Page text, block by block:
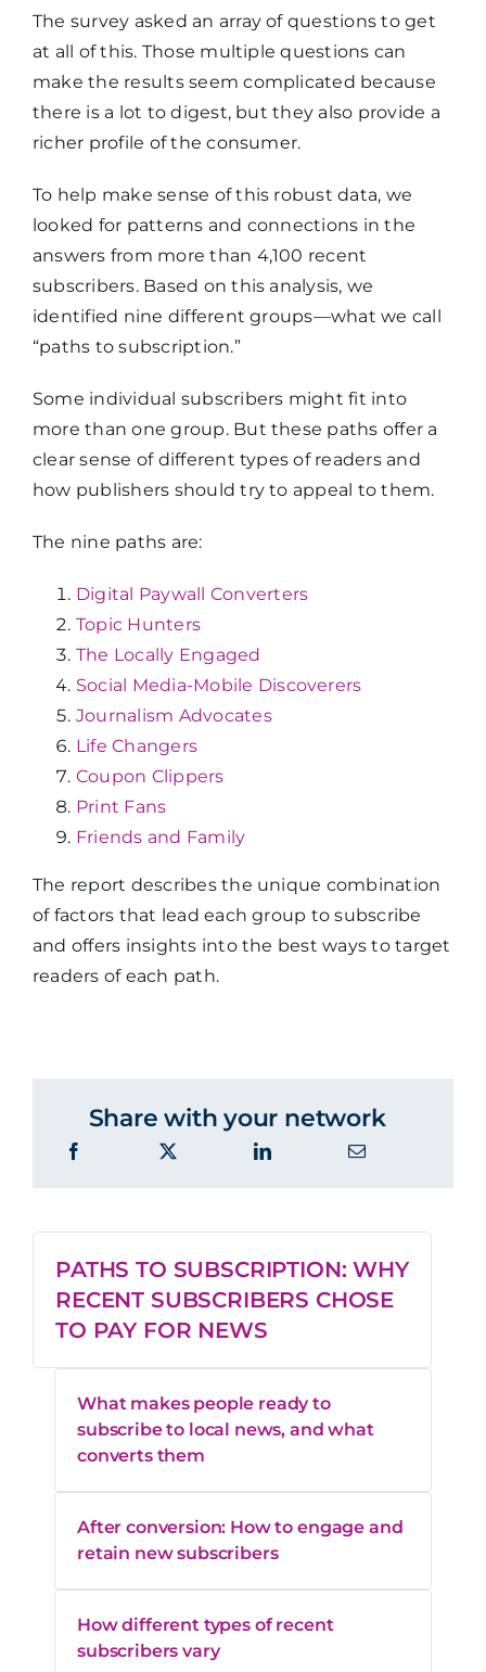
The survey asked an array of questions to get
at all of this. Those multiple questions can
make the results seem complicated because
there is a lot to digest, but they also provide a
richer profile of the consumer.
To help make sense of this robust data, we
looked for patterns and connections in the
answers from more than 4,100 recent
subscribers. Based on this analysis, we
identified nine different groups—what we call
“paths to subscription.”
Some individual subscribers might fit into
more than one group. But these paths offer a
clear sense of different types of readers and
how publishers should try to appeal to them.
The nine paths are:
Digital Paywall Converters
Topic Hunters
The Locally Engaged
Social Media-Mobile Discoverers
Journalism Advocates
Life Changers
Coupon Clippers
Print Fans
Friends and Family
The report describes the unique combination
of factors that lead each group to subscribe
and offers insights into the best ways to target
readers of each path.
Share with your network
PATHS TO SUBSCRIPTION: WHY
RECENT SUBSCRIBERS CHOSE
TO PAY FOR NEWS
What makes people ready to
subscribe to local news, and what
converts them
After conversion: How to engage and
retain new subscribers
How different types of recent
subscribers vary